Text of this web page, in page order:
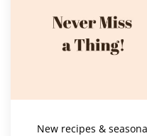
New recipes &